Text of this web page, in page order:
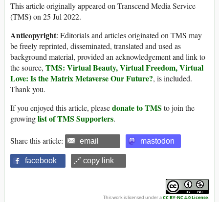
This article originally appeared on Transcend Media Service
(TMS) on 25 Jul 2022.
Anticopyright: Editorials and articles originated on TMS may
be freely reprinted, disseminated, translated and used as
background material, provided an acknowledgement and link to
the source, TMS: Virtual Beauty, Virtual Freedom, Virtual
Love: Is the Matrix Metaverse Our Future?, is included.
Thank you.
If you enjoyed this article, pleasedonate to TMS to join the
growinglist of TMS Supporters.
Share this article: email mastodon
facebook 🔗 copy link
This work is licensed under aCC BY-NC 4.0 License.